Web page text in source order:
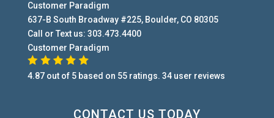
Customer Paradigm
637-B South Broadway #225, Boulder, CO 80305
Call or Text us: 303.473.4400
Customer Paradigm
4.87out of 5 based on 55ratings. 34user reviews
CONTACT US TODAY